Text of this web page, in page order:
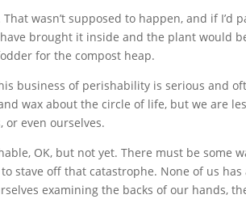
wasn’t supposed to happen, and if
brought it inside and the plant would
for the compost heap.
business of perishability is serious and
wax about the circle of life, but we are
or even ourselves.
OK, but not yet. There must be some
stave off that catastrophe. None of us has
examining the backs of our hands,